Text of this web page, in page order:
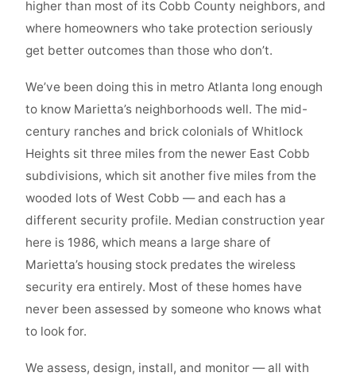
higher than most of its Cobb County neighbors, and
where homeowners who take protection seriously
get better outcomes than those who don’t.
We’ve been doing this in metro Atlanta long enough
to know Marietta’s neighborhoods well. The mid-
century ranches and brick colonials of Whitlock
Heights sit three miles from the newer East Cobb
subdivisions, which sit another five miles from the
wooded lots of West Cobb — and each has a
different security profile. Median construction year
here is 1986, which means a large share of
Marietta’s housing stock predates the wireless
security era entirely. Most of these homes have
never been assessed by someone who knows what
to look for.
We assess, design, install, and monitor — all with